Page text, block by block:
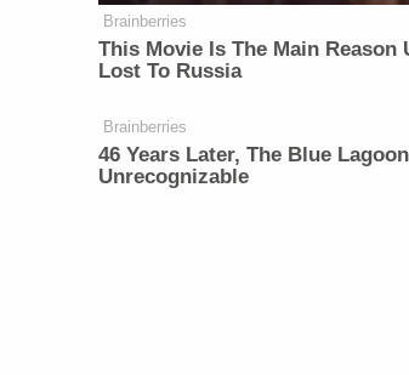
Brainberries
This Movie Is The Main Reason
Lost To Russia
Brainberries
46 Years Later, The Blue
Unrecognizable